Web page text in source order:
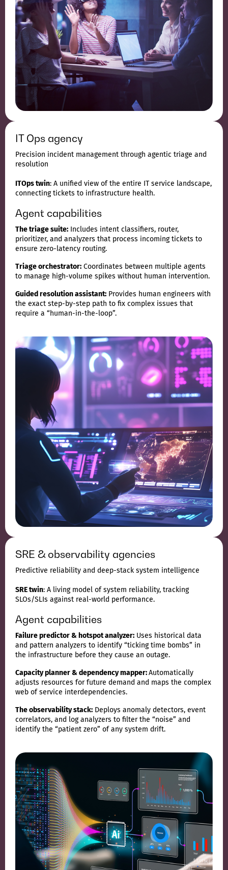
IT Ops agency
Precision incident management through agentic triage and
resolution
ITOps twin: A unified view of the entire IT service landscape,
connecting tickets to infrastructure health.
Agent capabilities
The triage suite: Includes intent classifiers, router,
prioritizer, and analyzers that process incoming tickets to
ensure zero-latency routing.
Triage orchestrator: Coordinates between multiple agents
to manage high-volume spikes without human intervention.
Guided resolution assistant: Provides human engineers with
the exact step-by-step path to fix complex issues that
require a “human-in-the-loop”.
SRE & observability agencies
Predictive reliability and deep-stack system intelligence
SRE twin: A living model of system reliability, tracking
SLOs/SLIs against real-world performance.
Agent capabilities
Failure predictor & hotspot analyzer: Uses historical data
and pattern analyzers to identify “ticking time bombs” in
the infrastructure before they cause an outage.
Capacity planner & dependency mapper:Automatically
adjusts resources for future demand and maps the complex
web of service interdependencies.
The observability stack: Deploys anomaly detectors, event
correlators, and log analyzers to filter the “noise” and
identify the “patient zero” of any system drift.